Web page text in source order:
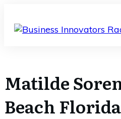
Matilde
Beach Florida